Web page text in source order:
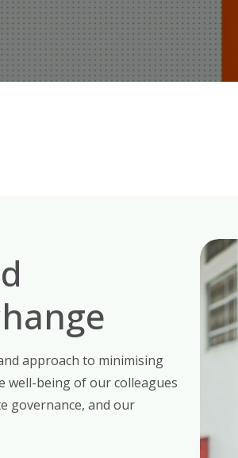
approach to minimising
being of our colleagues
governance, and our